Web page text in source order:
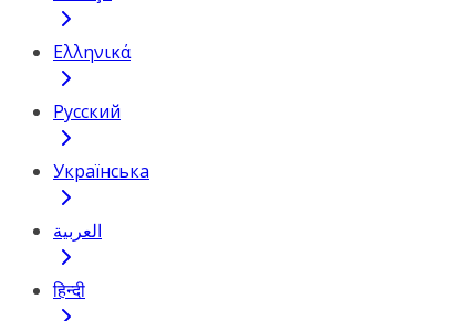
Ελληνικά
Русский
Українська
العربية
हिन्दी